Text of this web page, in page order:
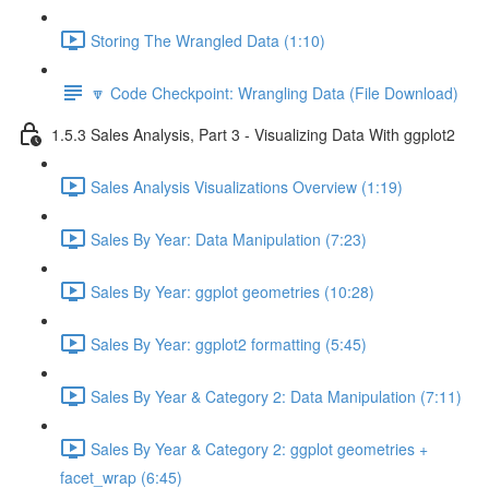
Storing The Wrangled Data (1:10)
🔽 Code Checkpoint: Wrangling Data (File Download)
1.5.3 Sales Analysis, Part 3 - Visualizing Data With ggplot2
Sales Analysis Visualizations Overview (1:19)
Sales By Year: Data Manipulation (7:23)
Sales By Year: ggplot geometries (10:28)
Sales By Year: ggplot2 formatting (5:45)
Sales By Year & Category 2: Data Manipulation (7:11)
Sales By Year & Category 2: ggplot geometries +
facet_wrap (6:45)